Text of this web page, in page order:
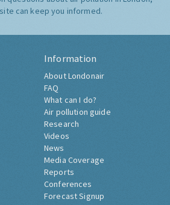
can keep you informed.
Information
About Londonair
FAQ
What can I do?
Air pollution guide
Research
Videos
News
Media Coverage
Reports
Conferences
Forecast Signup